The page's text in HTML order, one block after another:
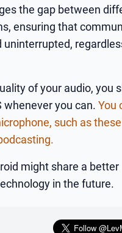
the gap between
ensuring that
uninterrupted,
of your audio, you
whenever you can. You
such as
might share a better
in the future.